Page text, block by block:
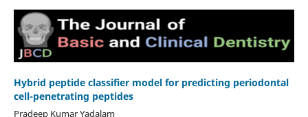
Hybrid peptide classifier model for predicting periodontal
cell-penetrating peptides
Pradeep Kumar Yadalam